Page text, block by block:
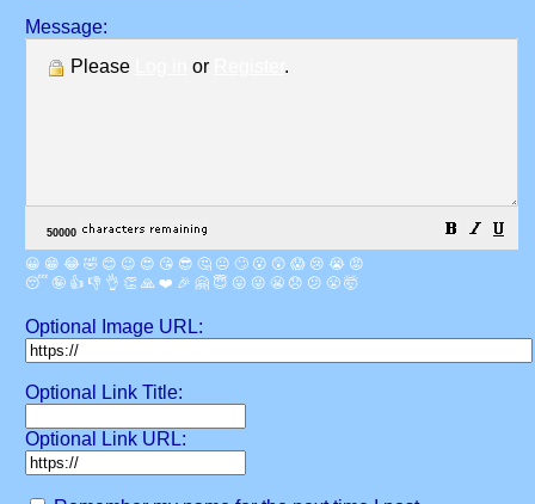
Message:
Please
or .
😀 😁 😂 🤣 😊 😉 😍 😘 😎 🤔 😐 🙄 😮 😲 😱 😢 😭 😡
😴 🤪 👍 👎 👌 👏 🙏 ❤️ 🎉 🤗 😇 😛 😜 😬 😞 😕 😤 🤯
Optional Image URL:
Optional Link Title:
Optional Link URL: